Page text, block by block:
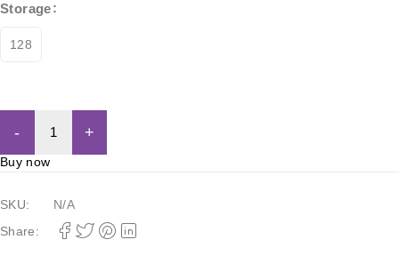
Storage
128
Buy now
SKU:
N/A
Share: